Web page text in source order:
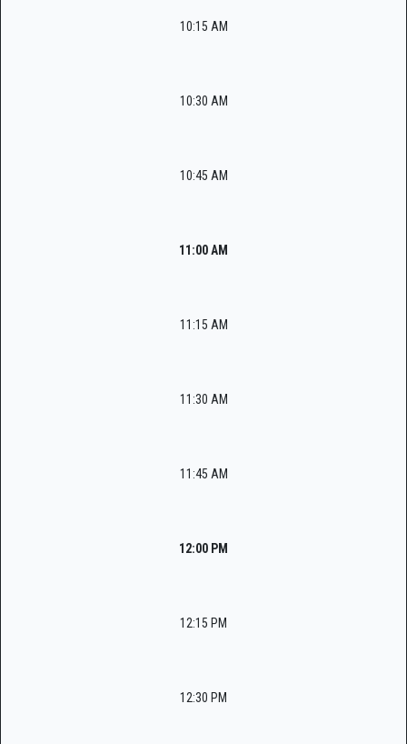
10:15 AM
10:30 AM
10:45 AM
11:00 AM
11:15 AM
11:30 AM
11:45 AM
12:00 PM
12:15 PM
12:30 PM